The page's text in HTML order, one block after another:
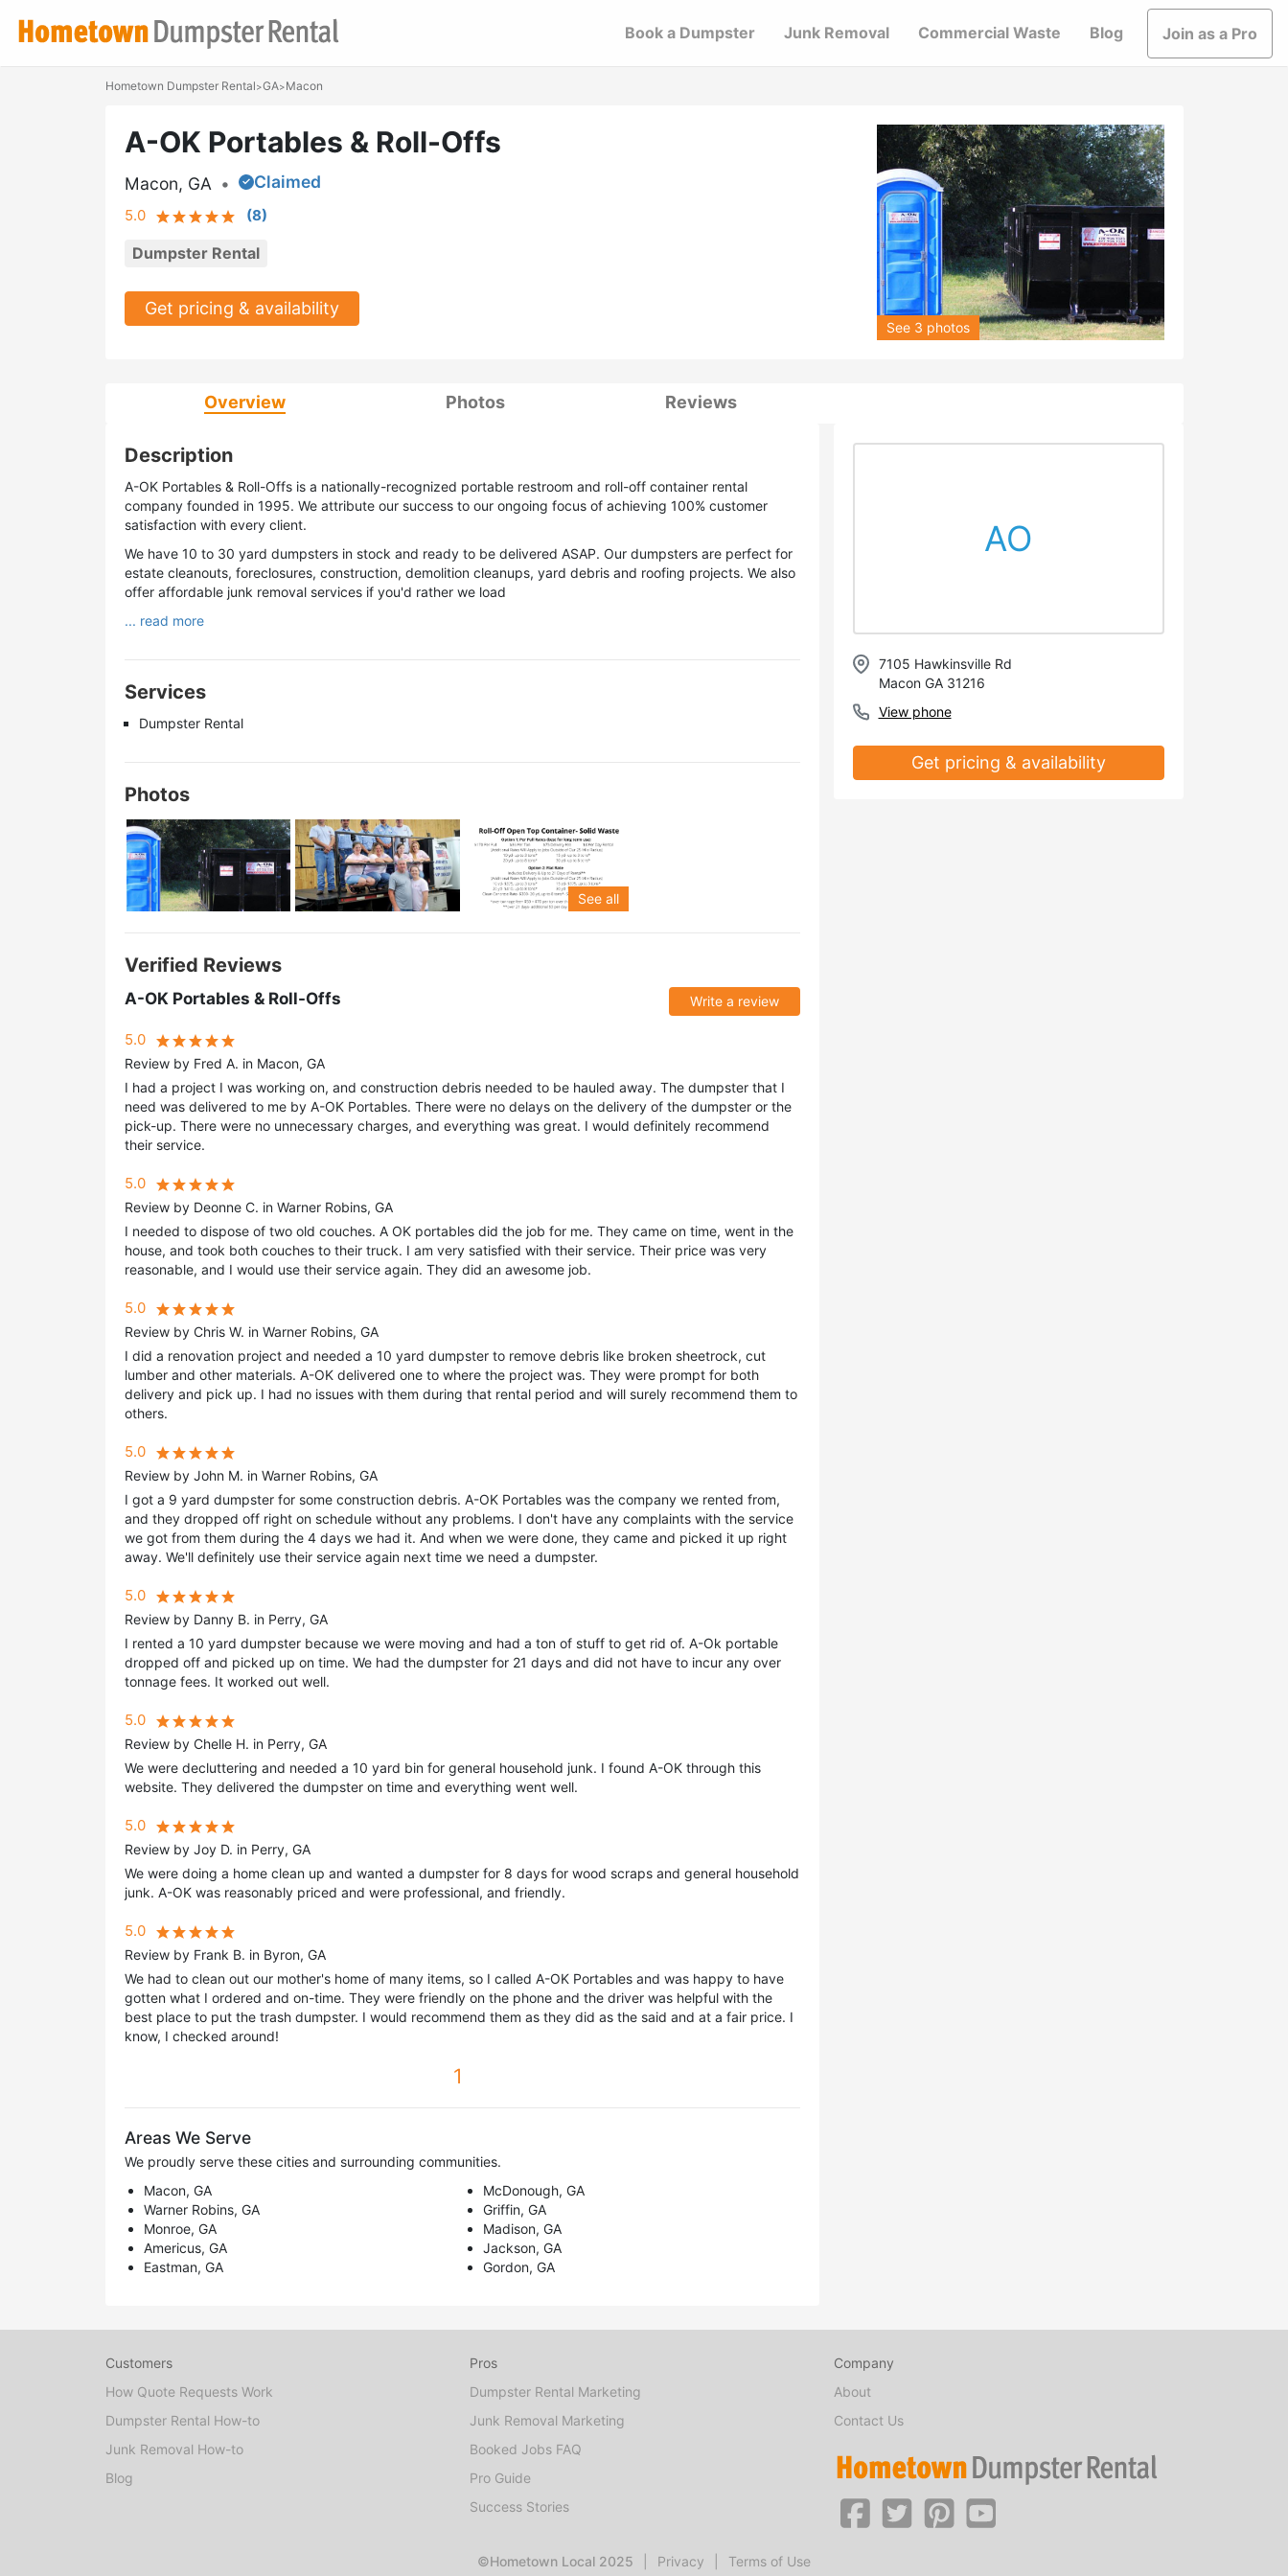
Book a Dumpster Junk Removal Commercial Waste Blog Join as a Pro
Hometown Dumpster Rental>GA>Macon
A-OK Portables & Roll-Offs
Macon, GA • Claimed
5.0 (8)
Dumpster Rental
Get pricing & availability
See 3 photos
Overview Photos Reviews
Description
A-OK Portables & Roll-Offs is a nationally-recognized portable restroom and roll-off container rental
company founded in 1995. We attribute our success to our ongoing focus of achieving 100% customer
satisfaction with every client.
We have 10 to 30 yard dumpsters in stock and ready to be delivered ASAP. Our dumpsters are perfect for
estate cleanouts, foreclosures, construction, demolition cleanups, yard debris and roofing projects. We also
offer affordable junk removal services if you'd rather we load
... read more
Services
Dumpster Rental
Photos
See all
Verified Reviews
A-OK Portables & Roll-Offs Write a review
5.0
Review by Fred A. in Macon, GA
I had a project I was working on, and construction debris needed to be hauled away. The dumpster that I
need was delivered to me by A-OK Portables. There were no delays on the delivery of the dumpster or the
pick-up. There were no unnecessary charges, and everything was great. I would definitely recommend
their service.
5.0
Review by Deonne C. in Warner Robins, GA
I needed to dispose of two old couches. A OK portables did the job for me. They came on time, went in the
house, and took both couches to their truck. I am very satisfied with their service. Their price was very
reasonable, and I would use their service again. They did an awesome job.
5.0
Review by Chris W. in Warner Robins, GA
I did a renovation project and needed a 10 yard dumpster to remove debris like broken sheetrock, cut
lumber and other materials. A-OK delivered one to where the project was. They were prompt for both
delivery and pick up. I had no issues with them during that rental period and will surely recommend them to
others.
5.0
Review by John M. in Warner Robins, GA
I got a 9 yard dumpster for some construction debris. A-OK Portables was the company we rented from,
and they dropped off right on schedule without any problems. I don't have any complaints with the service
we got from them during the 4 days we had it. And when we were done, they came and picked it up right
away. We'll definitely use their service again next time we need a dumpster.
5.0
Review by Danny B. in Perry, GA
I rented a 10 yard dumpster because we were moving and had a ton of stuff to get rid of. A-Ok portable
dropped off and picked up on time. We had the dumpster for 21 days and did not have to incur any over
tonnage fees. It worked out well.
5.0
Review by Chelle H. in Perry, GA
We were decluttering and needed a 10 yard bin for general household junk. I found A-OK through this
website. They delivered the dumpster on time and everything went well.
5.0
Review by Joy D. in Perry, GA
We were doing a home clean up and wanted a dumpster for 8 days for wood scraps and general household
junk. A-OK was reasonably priced and were professional, and friendly.
5.0
Review by Frank B. in Byron, GA
We had to clean out our mother's home of many items, so I called A-OK Portables and was happy to have
gotten what I ordered and on-time. They were friendly on the phone and the driver was helpful with the
best place to put the trash dumpster. I would recommend them as they did as the said and at a fair price. I
know, I checked around!
1
Areas We Serve
We proudly serve these cities and surrounding communities.
Macon, GA
McDonough, GA
Warner Robins, GA
Griffin, GA
Monroe, GA
Madison, GA
Americus, GA
Jackson, GA
Eastman, GA
Gordon, GA
AO
7105 Hawkinsville Rd
Macon GA 31216
View phone
Get pricing & availability
Customers
How Quote Requests Work
Dumpster Rental How-to
Junk Removal How-to
Blog
Pros
Dumpster Rental Marketing
Junk Removal Marketing
Booked Jobs FAQ
Pro Guide
Success Stories
Company
About
Contact Us
©Hometown Local 2025 Privacy Terms of Use